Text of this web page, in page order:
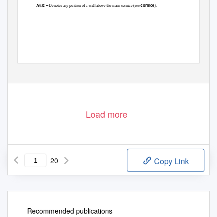
Attic –Denotes any portion of a wall above the main cornice (seecornice).
Load more
20 Copy Link
Recommended publications